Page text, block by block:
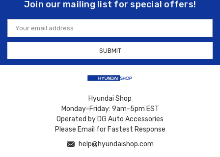
Join our mailing list for special offers!
Email
Address
Hyundai Shop
Monday-Friday: 9am-5pm EST
Operated by DG Auto Accessories
Please Email for Fastest Response
help@hyundaishop.com